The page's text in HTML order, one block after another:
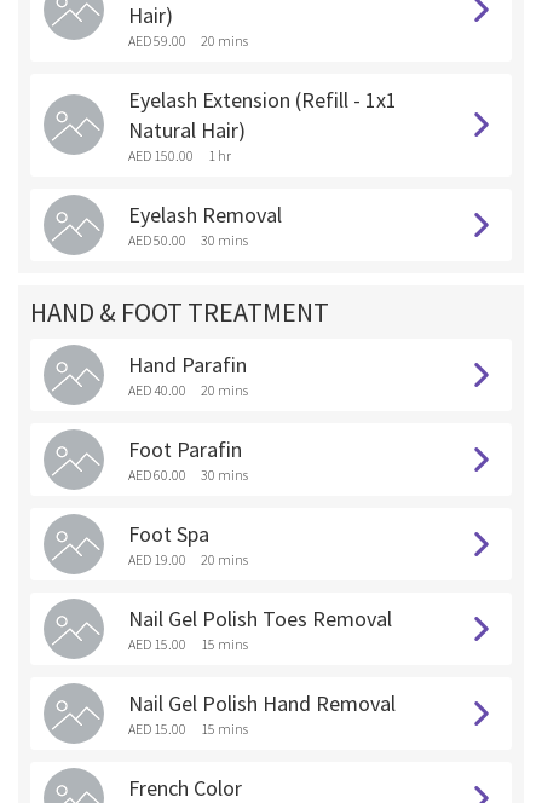
Hair)
AED 59.00 20 mins
Eyelash Extension (Refill - 1x1
Natural Hair)
AED 150.00 1 hr
Eyelash Removal
AED 50.00 30 mins
HAND & FOOT TREATMENT
Hand Parafin
AED 40.00 20 mins
Foot Parafin
AED 60.00 30 mins
Foot Spa
AED 19.00 20 mins
Nail Gel Polish Toes Removal
AED 15.00 15 mins
Nail Gel Polish Hand Removal
AED 15.00 15 mins
French Color